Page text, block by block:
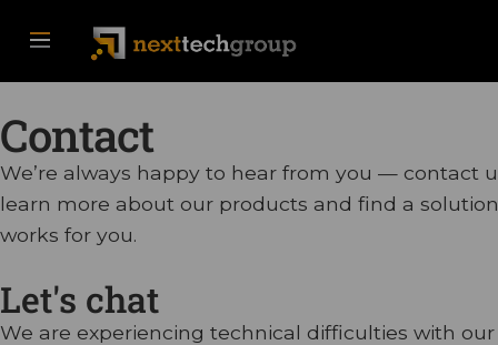
Contact
We’re always happy to hear from you — contact
learn more about our products and find a
works for you.
Let's chat
We are experiencing technical difficulties with